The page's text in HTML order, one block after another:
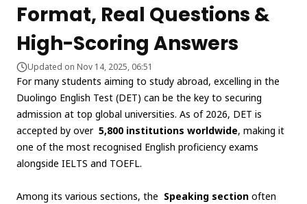
Format, Real Questions &
High-Scoring Answers
Updated on Nov 14, 2025, 06:51
For many students aiming to study abroad, excelling in the
Duolingo English Test (DET) can be the key to securing
admission at top global universities. As of 2026, DET is
accepted by over 5,800 institutions worldwide, making it
one of the most recognised English proficiency exams
alongside IELTS and TOEFL.
Among its various sections, the Speaking section often